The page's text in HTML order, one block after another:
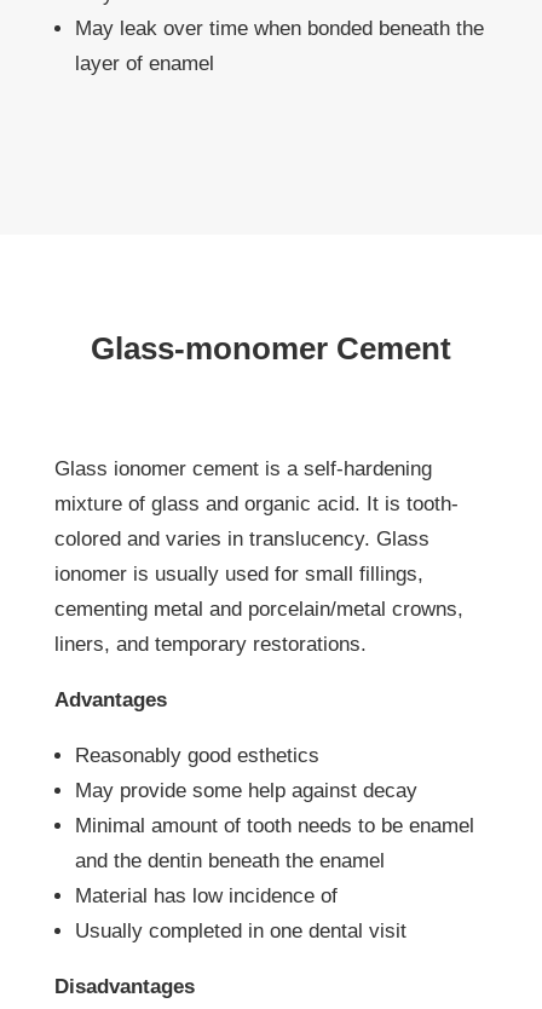
May leak over time when bonded beneath the
layer of enamel
Glass-monomer Cement
Glass ionomer cement is a self-hardening
mixture of glass and organic acid. It is tooth-
colored and varies in translucency. Glass
ionomer is usually used for small fillings,
cementing metal and porcelain/metal crowns,
liners, and temporary restorations.
Advantages
Reasonably good esthetics
May provide some help against decay
Minimal amount of tooth needs to be enamel
and the dentin beneath the enamel
Material has low incidence of
Usually completed in one dental visit
Disadvantages